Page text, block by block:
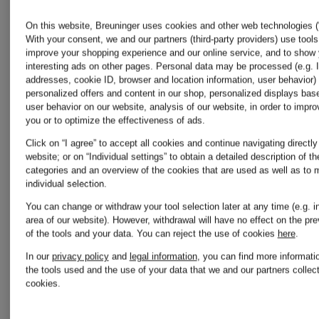
Converse
Dr
Martens
Gucci
Stone
Island
The
North
Face
On this website, Breuninger uses cookies and other web technologies
With your consent, we and our partners (third-party providers) use
improve your shopping experience and our online service, and to show
interesting ads on other pages. Personal data may be processed (e.g.
addresses, cookie ID, browser and location information, user behavior)
personalized offers and content in our shop, personalized displays
user behavior on our website, analysis of our website, in order to
you or to optimize the effectiveness of ads.
Click on “I agree” to accept all cookies and continue navigating
website; or on “Individual settings” to obtain a detailed description of
categories and an overview of the cookies that are used as well as to
individual selection.
You can change or withdraw your tool selection later at any time (e.g.
area of our website). However, withdrawal will have no effect on the
of the tools and your data. You can reject the use of cookies here.
In our privacy policyand legal information, you can find more
the tools used and the use of your data that we and our partners
cookies.